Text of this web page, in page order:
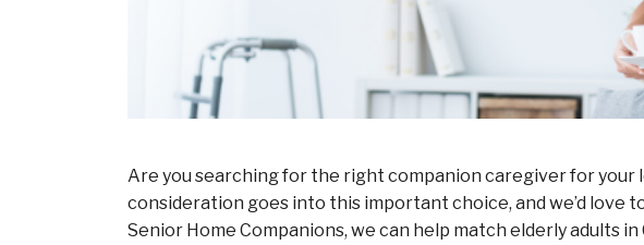
Are you searching for the right companion caregiver for your
consideration goes into this important choice, and we’d love
Senior Home Companions, we can help match elderly adults